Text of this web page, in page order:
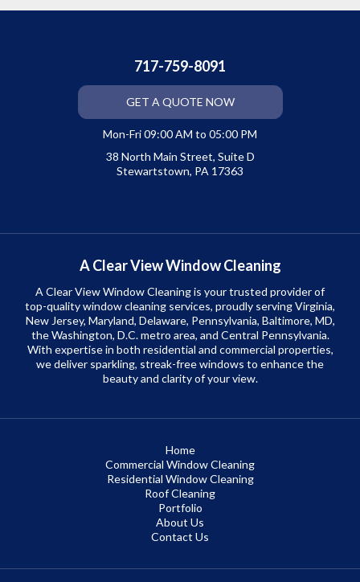
717-759-8091
GET A QUOTE NOW
Mon-Fri 09:00 AM to 05:00 PM
38 North Main Street, Suite D
Stewartstown, PA 17363
A Clear View Window Cleaning
A Clear View Window Cleaning is your trusted provider of
top-quality window cleaning services, proudly serving Virginia,
New Jersey, Maryland, Delaware, Pennsylvania, Baltimore, MD,
the Washington, D.C. metro area, and Central Pennsylvania.
With expertise in both residential and commercial properties,
we deliver sparkling, streak-free windows to enhance the
beauty and clarity of your view.
Home
Commercial Window Cleaning
Residential Window Cleaning
Roof Cleaning
Portfolio
About Us
Contact Us